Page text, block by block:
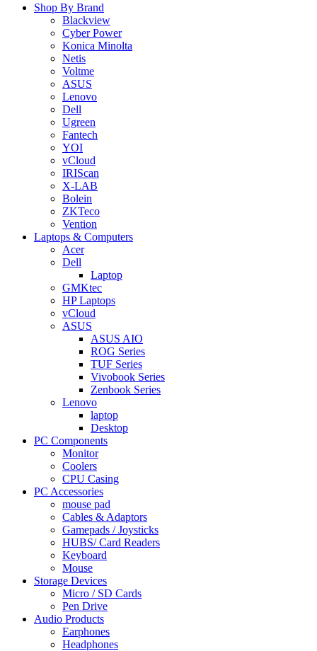
Shop By Brand
Blackview
Cyber Power
Konica Minolta
Netis
Voltme
ASUS
Lenovo
Dell
Ugreen
Fantech
YOI
vCloud
IRIScan
X-LAB
Bolein
ZKTeco
Vention
Laptops & Computers
Acer
Dell
Laptop
GMKtec
HP Laptops
vCloud
ASUS
ASUS AIO
ROG Series
TUF Series
Vivobook Series
Zenbook Series
Lenovo
laptop
Desktop
PC Components
Monitor
Coolers
CPU Casing
PC Accessories
mouse pad
Cables & Adaptors
Gamepads / Joysticks
HUBS/ Card Readers
Keyboard
Mouse
Storage Devices
Micro / SD Cards
Pen Drive
Audio Products
Earphones
Headphones